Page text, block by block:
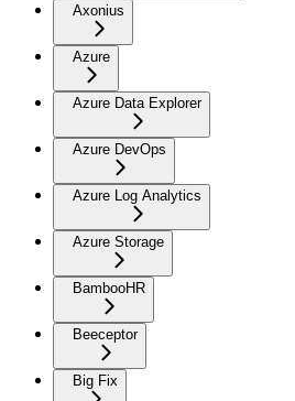
Axonius
Azure
Azure Data Explorer
Azure DevOps
Azure Log Analytics
Azure Storage
BambooHR
Beeceptor
Big Fix